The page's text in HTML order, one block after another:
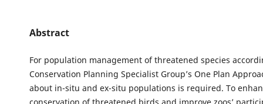
Abstract
For population management of threatened species
Conservation Planning Specialist Group’s One Plan
about in-situ and ex-situ populations is required. To